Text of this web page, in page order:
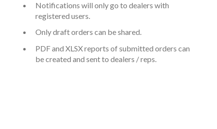
Notifications will only go to dealers with
registered users.
Only draft orders can be shared.
PDF and XLSX reports of submitted orders can
be created and sent to dealers / reps.